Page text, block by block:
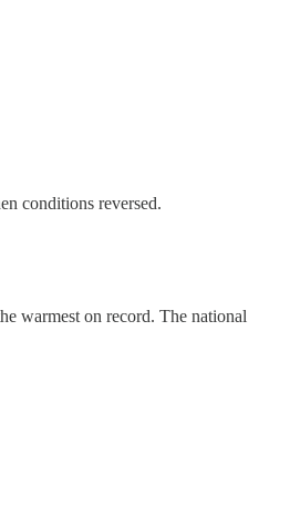
conditions reversed.
warmest on record. The national